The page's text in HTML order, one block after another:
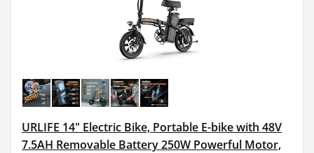
URLIFE 14" Electric Bike, Portable E-bike with 48V
7.5AH Removable Battery 250W Powerful Motor,